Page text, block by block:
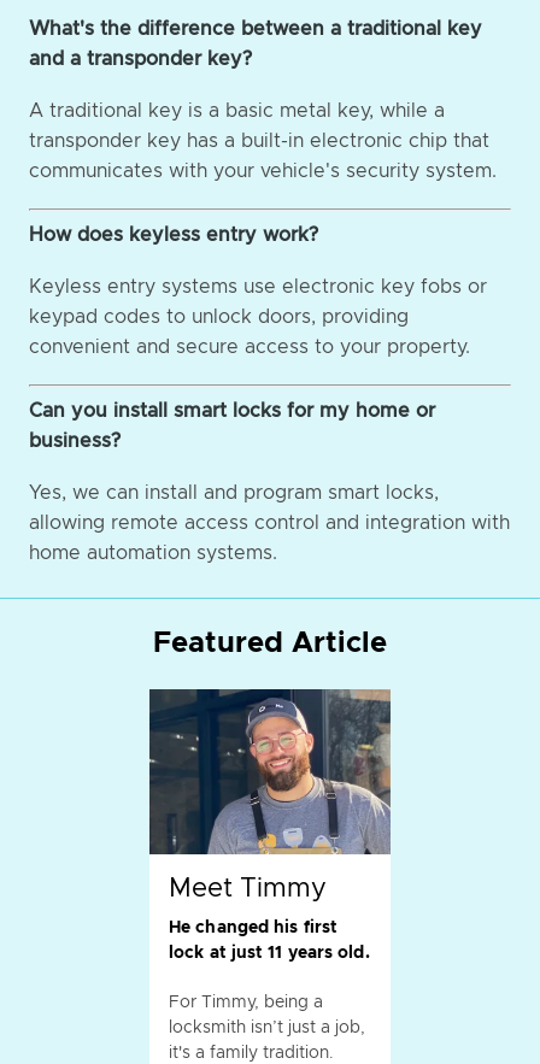
What's the difference between a traditional key
and a transponder key?
A traditional key is a basic metal key, while a
transponder key has a built-in electronic chip that
communicates with your vehicle's security system.
How does keyless entry work?
Keyless entry systems use electronic key fobs or
keypad codes to unlock doors, providing
convenient and secure access to your property.
Can you install smart locks for my home or
business?
Yes, we can install and program smart locks,
allowing remote access control and integration with
home automation systems.
Featured Article
Meet Timmy
He changed his first
lock at just 11 years old.
For Timmy, being a
locksmith isn’t just a job,
it's a family tradition.